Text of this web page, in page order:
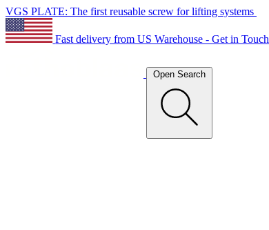
VGS PLATE: The first reusable screw for lifting systems
Fast delivery from US Warehouse - Get in Touch
Open Search